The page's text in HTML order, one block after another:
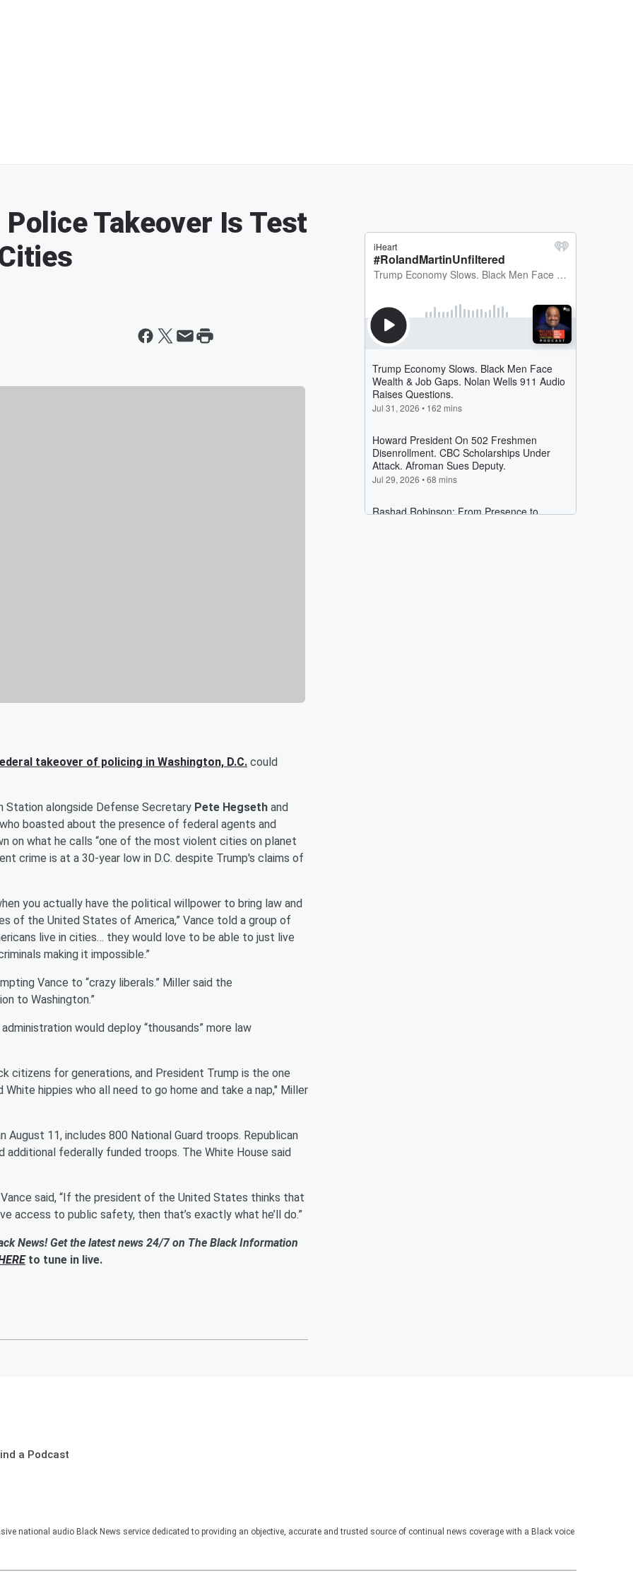
Police Takeover Is Test
takeover of policing in Washington, D.C. could
Station alongside Defense Secretary Pete Hegseth and
boasted about the presence of federal agents and
on what he calls “one of the most violent cities on planet
crime is at a 30-year low in D.C. despite Trump's claims of
you actually have the political willpower to bring law and
of the United States of America,” Vance told a group of
live in cities… they would love to be able to just live
making it impossible.”
Vance to “crazy liberals.” Miller said the
to Washington.”
would deploy “thousands” more law
citizens for generations, and President Trump is the one
hippies who all need to go home and take a nap," Miller
August 11, includes 800 National Guard troops. Republican
federally funded troops. The White House said
said, “If the president of the United States thinks that
access to public safety, then that’s exactly what he’ll do.”
News! Get the latest news 24/7 on The Black Information
to tune in live.
a Podcast
national audio Black News service dedicated to providing an objective, accurate and trusted source of continual news coverage with a Black voice